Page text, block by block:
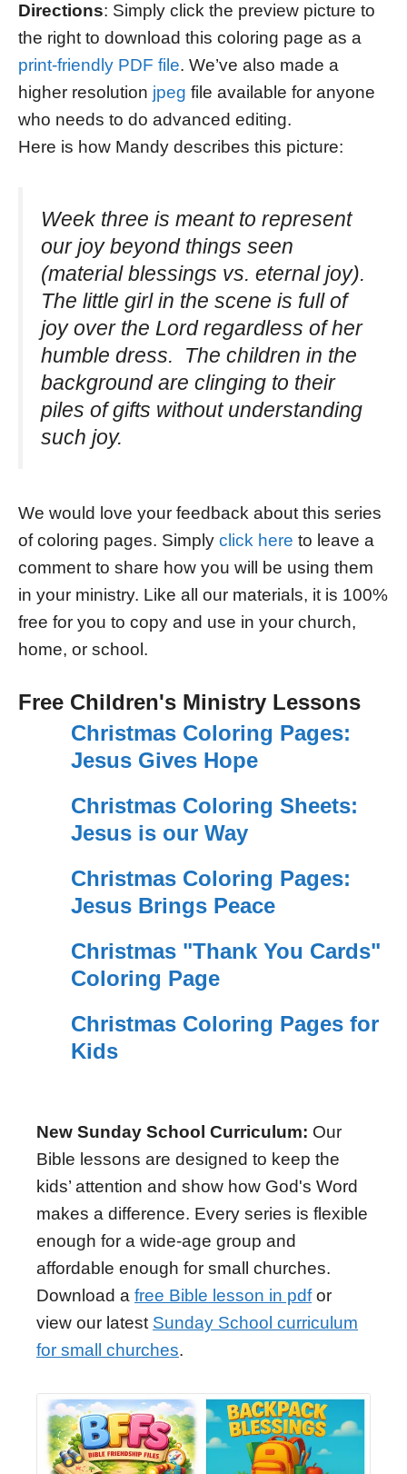
Directions: Simply click the preview picture to
the right to download this coloring page as a
print-friendly PDF file. We’ve also made a
higher resolution jpeg file available for anyone
who needs to do advanced editing.
Here is how Mandy describes this picture:
Week three is meant to represent
our joy beyond things seen
(material blessings vs. eternal joy).
The little girl in the scene is full of
joy over the Lord regardless of her
humble dress. The children in the
background are clinging to their
piles of gifts without understanding
such joy.
We would love your feedback about this series
of coloring pages. Simply click here to leave a
comment to share how you will be using them
in your ministry. Like all our materials, it is 100%
free for you to copy and use in your church,
home, or school.
Free Children's Ministry Lessons
Christmas Coloring Pages:
Jesus Gives Hope
Christmas Coloring Sheets:
Jesus is our Way
Christmas Coloring Pages:
Jesus Brings Peace
Christmas "Thank You Cards"
Coloring Page
Christmas Coloring Pages for
Kids
New Sunday School Curriculum: Our
Bible lessons are designed to keep the
kids’ attention and show how God's Word
makes a difference. Every series is flexible
enough for a wide-age group and
affordable enough for small churches.
Download a free Bible lesson in pdfor
view our latest Sunday School curriculum
for small churches.